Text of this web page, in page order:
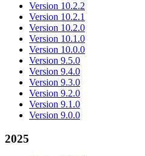
Version 10.2.2
Version 10.2.1
Version 10.2.0
Version 10.1.0
Version 10.0.0
Version 9.5.0
Version 9.4.0
Version 9.3.0
Version 9.2.0
Version 9.1.0
Version 9.0.0
2025